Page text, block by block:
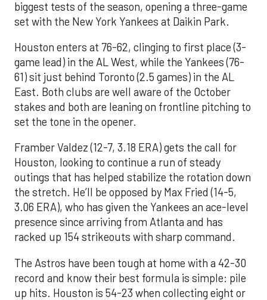
biggest tests of the season, opening a three-game
set with the New York Yankees at Daikin Park.
Houston enters at 76-62, clinging to first place (3-
game lead) in the AL West, while the Yankees (76-
61) sit just behind Toronto (2.5 games) in the AL
East. Both clubs are well aware of the October
stakes and both are leaning on frontline pitching to
set the tone in the opener.
Framber Valdez (12-7, 3.18 ERA) gets the call for
Houston, looking to continue a run of steady
outings that has helped stabilize the rotation down
the stretch. He’ll be opposed by Max Fried (14-5,
3.06 ERA), who has given the Yankees an ace-level
presence since arriving from Atlanta and has
racked up 154 strikeouts with sharp command.
The Astros have been tough at home with a 42-30
record and know their best formula is simple: pile
up hits. Houston is 54-23 when collecting eight or